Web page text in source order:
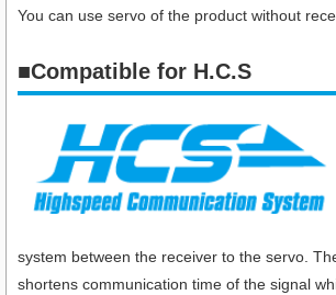
You can use servo of the product without
■Compatible for H.C.S
system between the receiver to the servo.
shortens communication time of the signal